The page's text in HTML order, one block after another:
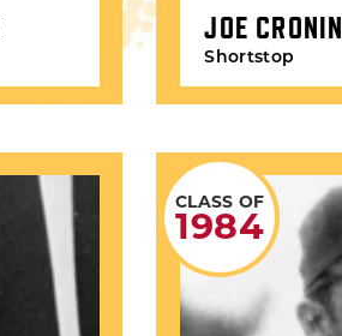
JOE CRONIN
Shortstop
CLASS OF
1984